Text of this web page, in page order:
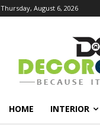
Thursday, August 6, 2026
HOME INTERIOR